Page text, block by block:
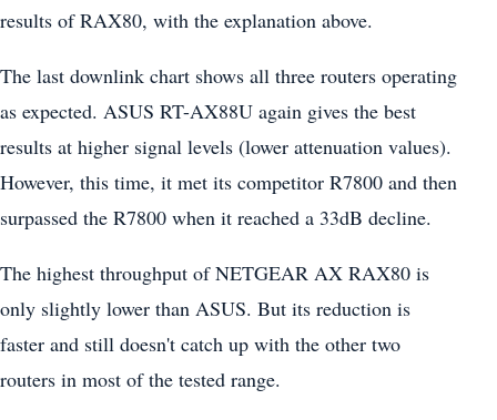
results of RAX80, with the explanation above.
The last downlink chart shows all three routers operating
as expected. ASUS RT-AX88U again gives the best
results at higher signal levels (lower attenuation values).
However, this time, it met its competitor R7800 and then
surpassed the R7800 when it reached a 33dB decline.
The highest throughput of NETGEAR AX RAX80 is
only slightly lower than ASUS. But its reduction is
faster and still doesn't catch up with the other two
routers in most of the tested range.